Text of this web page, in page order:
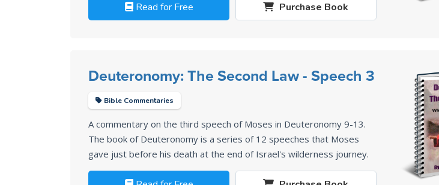
Read for Free Purchase Book
Deuteronomy: The Second Law - Speech 3
Bible Commentaries
A commentary on the third speech of Moses in Deuteronomy 9-13.
The book of Deuteronomy is a series of 12 speeches that Moses
gave just before his death at the end of Israel's wilderness journey.